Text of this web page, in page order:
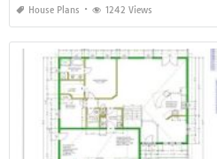
House Plans 1242 Views